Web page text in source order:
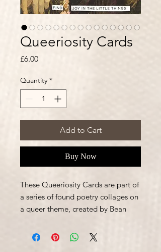
Queeriosity Cards
£6.00Price
Quantity *
Add to Cart
Buy Now
These Queeriosity Cards are part of
a series of found poetry collages on
a queer theme, created by Bean
The postcards are full colour printed